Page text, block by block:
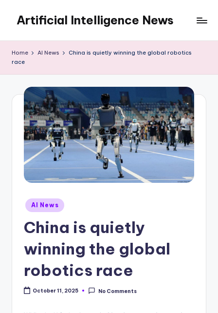
content
Artificial Intelligence News
Home AI News
China is quietly winning the global robotics
race
Posted
in
AI News
China is quietly
winning the global
robotics race
October 11, 2025 No Comments